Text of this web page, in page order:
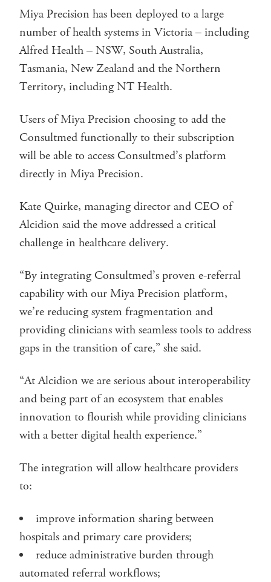
Miya Precision has been deployed to a large
number of health systems in Victoria – including
Alfred Health – NSW, South Australia,
Tasmania, New Zealand and the Northern
Territory, including NT Health.
Users of Miya Precision choosing to add the
Consultmed functionally to their subscription
will be able to access Consultmed’s platform
directly in Miya Precision.
Kate Quirke, managing director and CEO of
Alcidion said the move addressed a critical
challenge in healthcare delivery.
“By integrating Consultmed’s proven e-referral
capability with our Miya Precision platform,
we’re reducing system fragmentation and
providing clinicians with seamless tools to address
gaps in the transition of care,” she said.
“At Alcidion we are serious about interoperability
and being part of an ecosystem that enables
innovation to flourish while providing clinicians
with a better digital health experience.”
The integration will allow healthcare providers
to:
improve information sharing between
hospitals and primary care providers;
reduce administrative burden through
automated referral workflows;